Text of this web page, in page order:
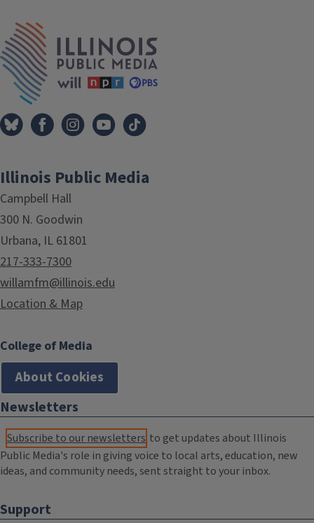
Tags
Illinois Public Media
Campbell Hall
300 N. Goodwin
Urbana, IL 61801
217-333-7300
willamfm@illinois.edu
Location & Map
College of Media
About Cookies
Newsletters
Subscribe to our newsletters to get updates about Illinois
Public Media's role in giving voice to local arts, education, new
ideas, and community needs, sent straight to your inbox.
Support